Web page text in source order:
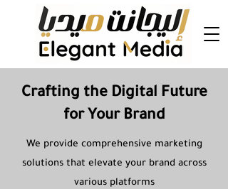
Crafting the Digital Future
for Your Brand
We provide comprehensive marketing
solutions that elevate your brand across
various platforms